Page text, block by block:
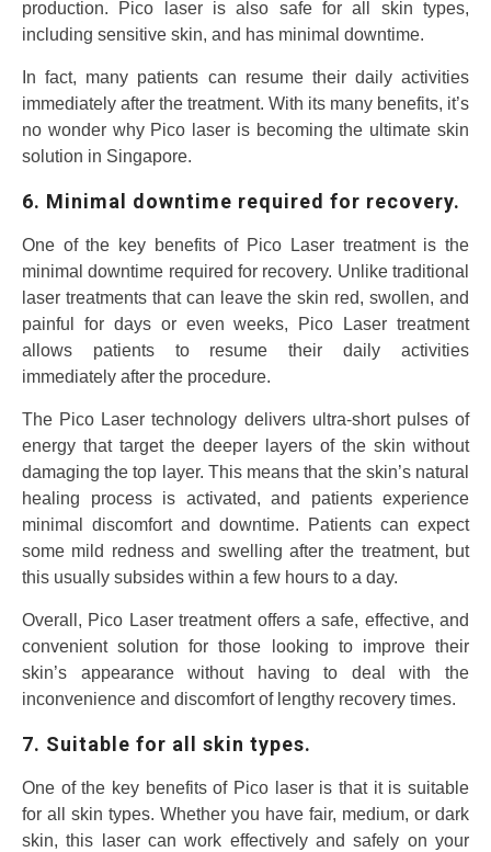
production. Pico laser is also safe for all skin types,
including sensitive skin, and has minimal downtime.
In fact, many patients can resume their daily activities
immediately after the treatment. With its many benefits, it’s
no wonder why Pico laser is becoming the ultimate skin
solution in Singapore.
6. Minimal downtime required for recovery.
One of the key benefits of Pico Laser treatment is the
minimal downtime required for recovery. Unlike traditional
laser treatments that can leave the skin red, swollen, and
painful for days or even weeks, Pico Laser treatment
allows patients to resume their daily activities
immediately after the procedure.
The Pico Laser technology delivers ultra-short pulses of
energy that target the deeper layers of the skin without
damaging the top layer. This means that the skin’s natural
healing process is activated, and patients experience
minimal discomfort and downtime. Patients can expect
some mild redness and swelling after the treatment, but
this usually subsides within a few hours to a day.
Overall, Pico Laser treatment offers a safe, effective, and
convenient solution for those looking to improve their
skin’s appearance without having to deal with the
inconvenience and discomfort of lengthy recovery times.
7. Suitable for all skin types.
One of the key benefits of Pico laser is that it is suitable
for all skin types. Whether you have fair, medium, or dark
skin, this laser can work effectively and safely on your